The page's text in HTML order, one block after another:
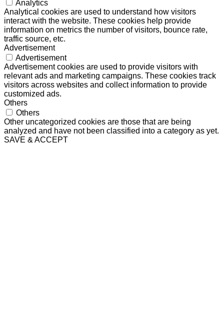
Analytics
Analytical cookies are used to understand how visitors
interact with the website. These cookies help provide
information on metrics the number of visitors, bounce rate,
traffic source, etc.
Advertisement
Advertisement
Advertisement cookies are used to provide visitors with
relevant ads and marketing campaigns. These cookies track
visitors across websites and collect information to provide
customized ads.
Others
Others
Other uncategorized cookies are those that are being
analyzed and have not been classified into a category as yet.
SAVE & ACCEPT